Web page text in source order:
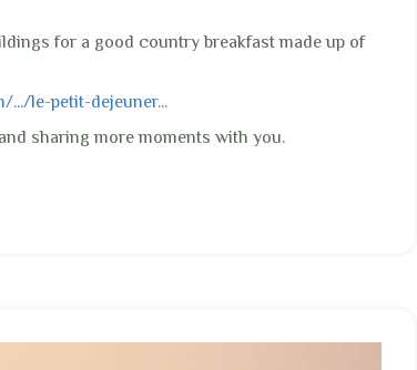
for a good country breakfast made up of
.../le-petit-dejeuner...
sharing more moments with you.